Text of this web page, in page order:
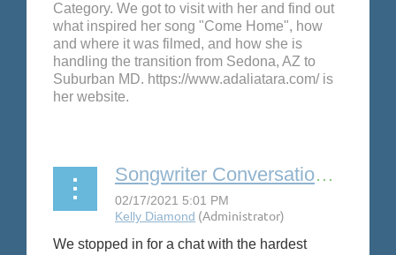
Category. We got to visit with her and find out
what inspired her song "Come Home", how
and where it was filmed, and how she is
handling the transition from Sedona, AZ to
Suburban MD. https://www.adaliatara.com/ is
her website.
Songwriter Conversation: rob hinkal
We stopped in for a chat with the hardest